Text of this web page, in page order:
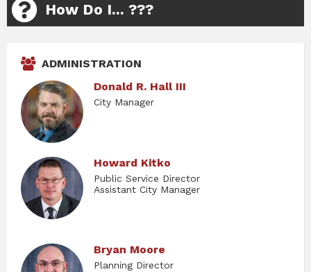
How Do I... ???
ADMINISTRATION
Donald R. Hall III
City Manager
Howard Kitko
Public Service Director
Assistant City Manager
Bryan Moore
Planning Director